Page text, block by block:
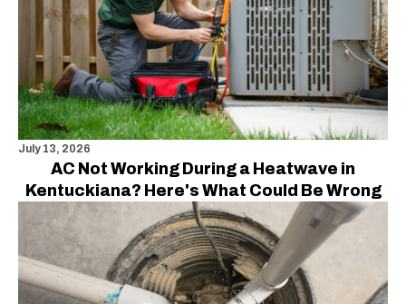
July 13, 2026
AC Not Working During a Heatwave in
Kentuckiana? Here's What Could Be Wrong